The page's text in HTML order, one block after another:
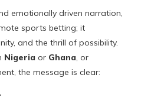
emotionally driven narration,
sports betting; it
and the thrill of possibility.
Nigeria or Ghana , or
the message is clear: